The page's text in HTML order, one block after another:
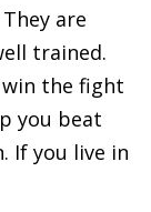
are
trained.
the fight
you beat
If you live in